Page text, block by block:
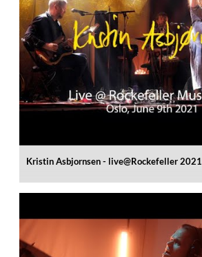
Kristin Asbjornsen - live@Rockefeller 2021